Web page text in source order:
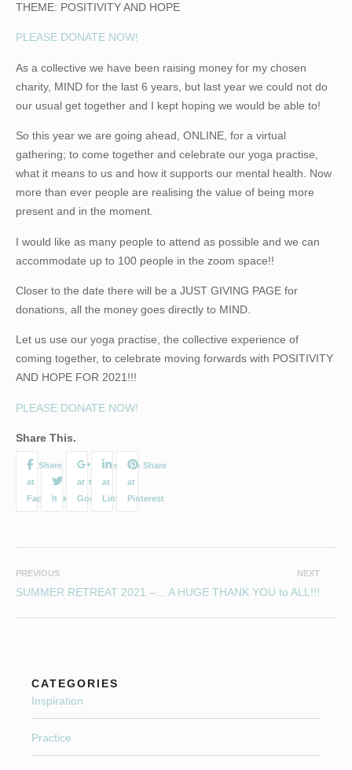
THEME: POSITIVITY AND HOPE
PLEASE DONATE NOW!
As a collective we have been raising money for my chosen
charity, MIND for the last 6 years, but last year we could not do
our usual get together and I kept hoping we would be able to!
So this year we are going ahead, ONLINE, for a virtual
gathering; to come together and celebrate our yoga practise,
what it means to us and how it supports our mental health. Now
more than ever people are realising the value of being more
present and in the moment.
I would like as many people to attend as possible and we can
accommodate up to 100 people in the zoom space!!
Closer to the date there will be a JUST GIVING PAGE for
donations, all the money goes directly to MIND.
Let us use our yoga practise, the collective experience of
coming together, to celebrate moving forwards with POSITIVITY
AND HOPE FOR 2021!!!
PLEASE DONATE NOW!
Share This.
PREVIOUS NEXT
A HUGE THANK YOU to ALL!!!
CATEGORIES
Inspiration
Practice